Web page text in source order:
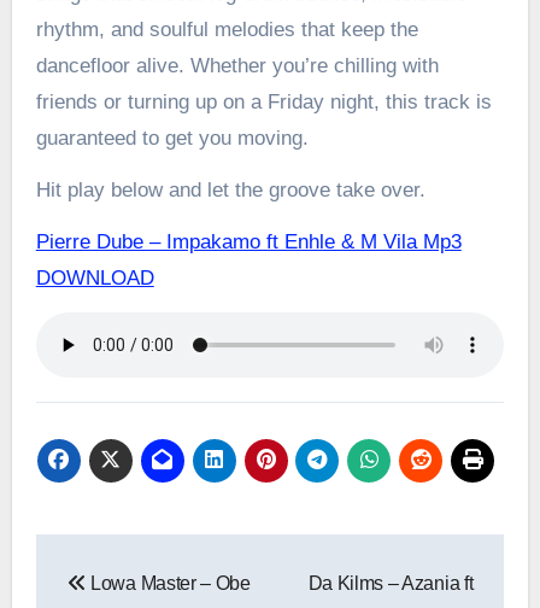
rhythm, and soulful melodies that keep the
dancefloor alive. Whether you’re chilling with
friends or turning up on a Friday night, this track is
guaranteed to get you moving.
Hit play below and let the groove take over.
Pierre Dube – Impakamo ft Enhle & M Vila Mp3
DOWNLOAD
Lowa Master – Obe
Da Kilms – Azania ft